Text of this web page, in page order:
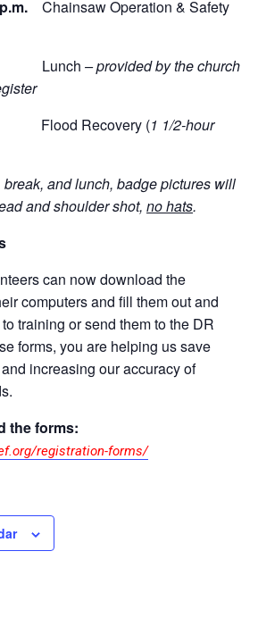
Chainsaw Operation & Safety
Lunch – provided by the church
Flood Recovery (1 1/2-hour
and lunch, badge pictures will
and shoulder shot, no hats.
can now download the
computers and fill them out and
training or send them to the DR
forms, you are helping us save
increasing our accuracy of
the forms:
registration-forms/